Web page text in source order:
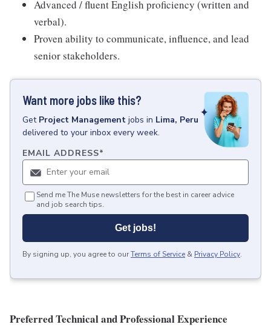
Advanced / fluent English proficiency (written and
verbal).
Proven ability to communicate, influence, and lead
senior stakeholders.
Want more jobs like this?
Get Project Management jobs in Lima, Peru
delivered to your inbox every week.
EMAIL ADDRESS*
Send me The Muse newsletters for the best in career advice
and job search tips.
Get jobs!
By signing up, you agree to ourTerms of Service & Privacy Policy.
Preferred Technical and Professional Experience